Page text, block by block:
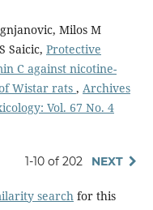
Milos M
Saicic, Protective
C against nicotine-
Wistar rats , Archives
Vol. 67 No. 4
1-10 of 202 NEXT
search for this